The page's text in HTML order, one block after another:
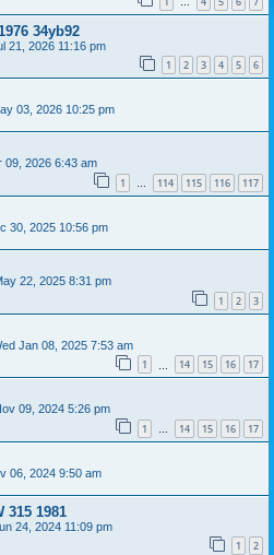
…
34yb92
21, 2026 11:16 pm
1 2 3 4 5 6
03, 2026 10:25 pm
09, 2026 6:43 am
1 … 114 115 116 117
30, 2025 10:56 pm
22, 2025 8:31 pm
1 2 3
Jan 08, 2025 7:53 am
1 14 15 16 17
09, 2024 5:26 pm
1 … 14 15 16 17
06, 2024 9:50 am
315 1981
24, 2024 11:09 pm
1 2